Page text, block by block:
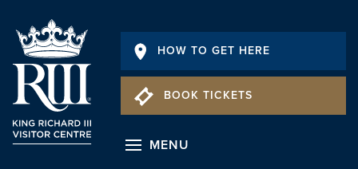
HOW TO GET HERE
BOOK TICKETS
MENU